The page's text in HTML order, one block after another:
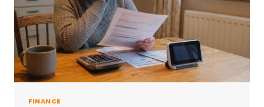
FINANCE